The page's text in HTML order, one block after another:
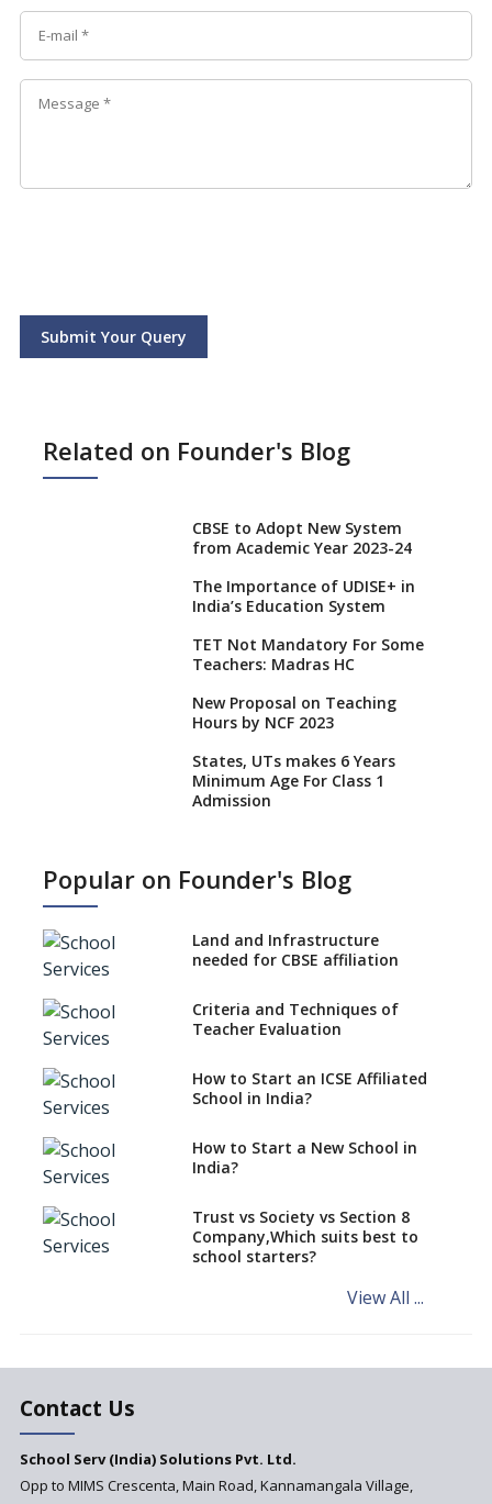
Submit Your Query
Related on Founder's Blog
CBSE to Adopt New System
from Academic Year 2023-24
The Importance of UDISE+ in
India’s Education System
TET Not Mandatory For Some
Teachers: Madras HC
New Proposal on Teaching
Hours by NCF 2023
States, UTs makes 6 Years
Minimum Age For Class 1
Admission
No NOC Needed for CBSE
CBSE Schools Raise Concern
CBSE schools registering with
EPFO to benefit teachers, staff
Schools cannot have coaching
classes run in their premises,
says CBSE directive
Mandatory Learning of
Kannada in the CBSE/ICSE
Challenged in the High Court
NCERT Led Review of NCF 2005
on the Cards
Andhra Pradesh's Talliki
Updated NCERT Textbooks
Anticipated to be
Popular on Founder's Blog
Land and Infrastructure
needed for CBSE affiliation
Criteria and Techniques of
Teacher Evaluation
How to Start an ICSE Affiliated
School in India?
How to Start a New School in
India?
Trust vs Society vs Section 8
Company,Which suits best to
school starters?
View All ...
Contact Us
School Serv (India) Solutions Pvt. Ltd.
Opp to MIMS Crescenta, Main Road, Kannamangala Village,